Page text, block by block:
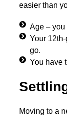
easier than
Age – you
Your
go.
You have
Moving to a